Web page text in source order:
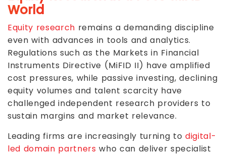
World
Equity research remains a demanding discipline
even with advances in tools and analytics.
Regulations such as the Markets in Financial
Instruments Directive (MiFID II) have amplified
cost pressures, while passive investing, declining
equity volumes and talent scarcity have
challenged independent research providers to
sustain margins and market relevance.
Leading firms are increasingly turning todigital-
led domain partners who can deliver specialist